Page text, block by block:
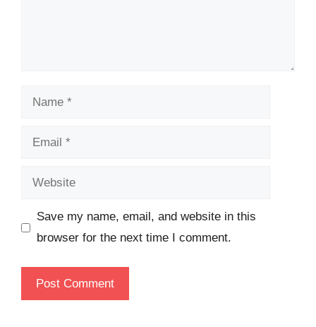
Name
Email
Website
Save my name, email, and website in this
browser for the next time I comment.